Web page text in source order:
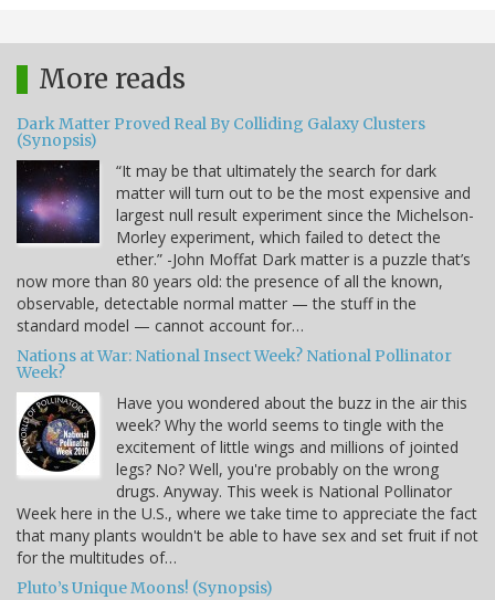
More reads
Dark Matter Proved Real By Colliding Galaxy Clusters
(Synopsis)
“It may be that ultimately the search for dark
matter will turn out to be the most expensive and
largest null result experiment since the Michelson-
Morley experiment, which failed to detect the
ether.” -John Moffat Dark matter is a puzzle that’s
now more than 80 years old: the presence of all the known,
observable, detectable normal matter — the stuff in the
standard model — cannot account for…
Nations at War: National Insect Week? National Pollinator
Week?
Have you wondered about the buzz in the air this
week? Why the world seems to tingle with the
excitement of little wings and millions of jointed
legs? No? Well, you're probably on the wrong
drugs. Anyway. This week is National Pollinator
Week here in the U.S., where we take time to appreciate the fact
that many plants wouldn't be able to have sex and set fruit if not
for the multitudes of…
Pluto’s Unique Moons! (Synopsis)